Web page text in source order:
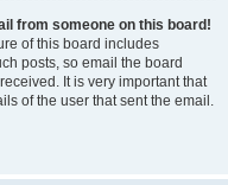
from someone on this board!
of this board includes
posts, so email the board
It is very important that
of the user that sent the email.